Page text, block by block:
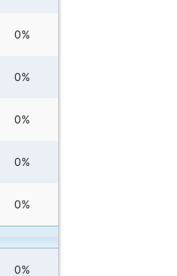
0%
0%
0%
0%
0%
0%